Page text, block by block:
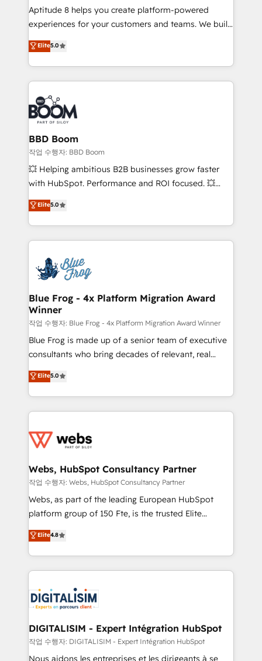
customer journey mapping 🏅 Elite-Level HubSpot
Execution • 750+ onboardings and 2,000+
implementations • Deep expertise across marketing,
sales, and service hubs • Built-in flexibility for
startups to global brands
Aptitude 8 helps you create platform-powered
experiences for your customers and teams. We build
multi-hub solutions and orchestrate operations
across your entire tech stack. Aptitude 8 is trusted
by top brands such as Lenovo, Bluetooth,
International Sports Sciences Association, SXSW,
Notion, Soundcloud, American Nurses Association,
Randstad, Uber Freight, and HubSpot itself. We have
the largest technical consulting team of any HubSpot
partner and expertise across operational strategy,
business-first process building, system integration,
custom development, and extensibility. When you
work with Aptitude 8, you get a team – not an
development, and project management. We have
100% US-based, FTE team members. We offer
migrations from other platforms, systems
integration, extensibility, custom development, and
Elite5.0
BBD Boom
작업 수행자: BBD Boom
💥 Helping ambitious B2B businesses grow faster
with HubSpot. Performance and ROI focused. 💥
BBD Boom is the HubSpot partner that can help you
to HubSpot Better. We work with your teams to
solve all your HubSpot challenges and improve user
adoption, sales process and marketing results.
the first time 🔧 Designing and optimising your
HubSpot set-up for better results 🌐 Website design
and build using HubSpot 🔌 Integrating HubSpot
with other systems 🎓 Training your teams to be
HubSpot pros 📊 Lead generation services using
HubSpot Why us? - SIX HubSpot Accreditations -
awarded by HubSpot after a rigorous process for
Migration, Custom Integration & Platform
Enablement -Onboarded over 500 businesses to
get more from your investment in HubSpot.
www.bbdboom.com
Elite5.0
Blue Frog - 4x Platform Migration Award
Winner
작업 수행자: Blue Frog - 4x Platform Migration Award Winner
Blue Frog is made up of a senior team of executive
consultants who bring decades of relevant, real
world experience to our client engagements. "Blue
Frog is a top, trusted partner in HubSpot's
ecosystem for a reason. Their team brings over a
decade of experience to the table, along with deep
for driving growth. They are committed to helping
their unique business needs. We are thrilled to have
Blue Frog in the HubSpot ecosystem leading the
way for customers!" - Yamini Rangan, CEO of
HubSpot “Our experience with the team at Blue Frog
of experience and quality of skilled staff has earned
them a trusted reputation within the HubSpot
clients.” - Brian Garvey, VP, Solutions Partner
Program, HubSpot.
Elite5.0
Webs, HubSpot Consultancy Partner
작업 수행자: Webs, HubSpot Consultancy Partner
Webs, as part of the leading European HubSpot
platform group of 150 Fte, is the trusted Elite
HubSpot CRM Partner offering you a roadmap on
maximizing EBITDA and achieving Commercial
Excellence. With our targeted processes, we
strengthen your digital transformation and minimize
Implementation partner, we provide expertise to
drive your business forward. Since 2015 we are fully
dedicated to HubSpot and with an experienced
team (50+), we work with reputable companies in
B2B sectors such as manufacturing, SaaS and
Elite4.8
DIGITALISIM - Expert Intégration HubSpot
작업 수행자: DIGITALISIM - Expert Intégration HubSpot
Nous aidons les entreprises et les dirigeants à se